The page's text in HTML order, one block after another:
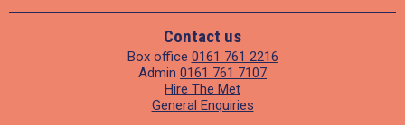
Contact us
Box office 0161 761 2216
Admin 0161 761 7107
Hire The Met
General Enquiries